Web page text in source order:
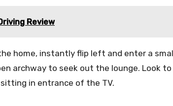
Review
home, instantly flip left and enter a
archway to seek out the lounge. Look to
in entrance of the TV.